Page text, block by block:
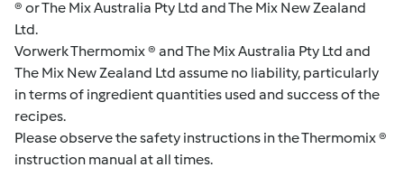
® or The Mix Australia Pty Ltd and The Mix New Zealand
Ltd.
Vorwerk Thermomix ® and The Mix Australia Pty Ltd and
The Mix New Zealand Ltd assume no liability, particularly
in terms of ingredient quantities used and success of the
recipes.
Please observe the safety instructions in the Thermomix ®
instruction manual at all times.